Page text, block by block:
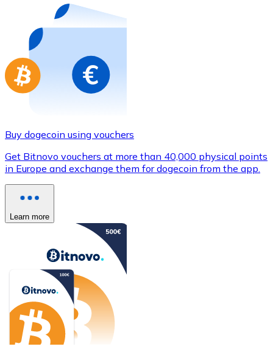
Buy gift cards from your favorite brands with
Go to gift card store
Buy dogecoin using vouchers
Get Bitnovo vouchers at more than 40,000 physical points
in Europe and exchange them for dogecoin from the app.
Learn more